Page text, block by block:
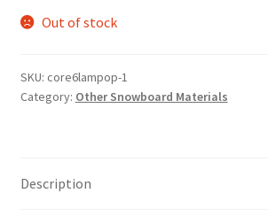
Out of stock
SKU: core6lampop-1
Category: Other Snowboard Materials
Description